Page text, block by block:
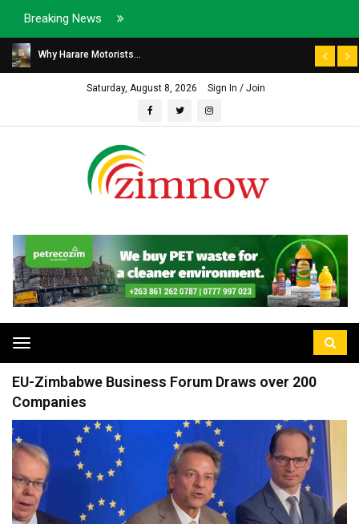
Breaking News
Why Harare Motorists...
Saturday, August 8, 2026 Sign In / Join
Toggle
navigation
EU-Zimbabwe Business Forum Draws over 200
Companies